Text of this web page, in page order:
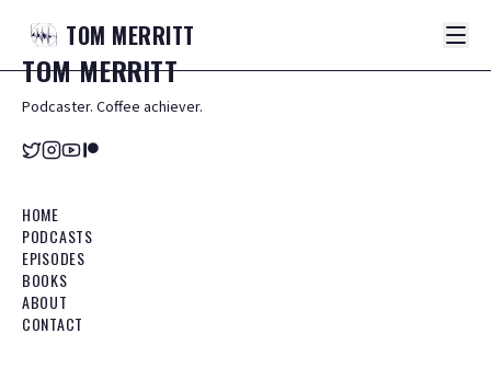
TOM MERRITT
TOMMERRITT
Podcaster. Coffee achiever.
HOME
PODCASTS
EPISODES
BOOKS
ABOUT
CONTACT